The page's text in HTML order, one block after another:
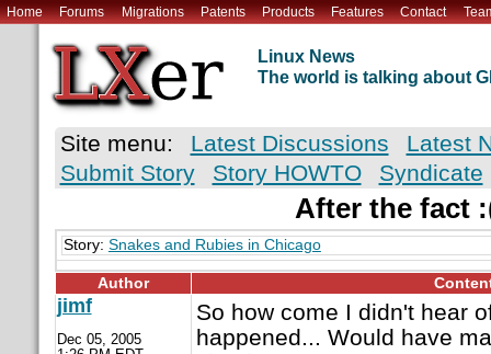
Home Forums Migrations Patents Products Features Contact
Linux News
The world is talking about
Site menu: Latest Discussions
Latest
Submit Story
Story HOWTO Syndicate
After the fact
Story: Snakes and Rubies in Chicago
Author
jimf
Dec 05, 2005
So how come I didn't hear
happened... Would have